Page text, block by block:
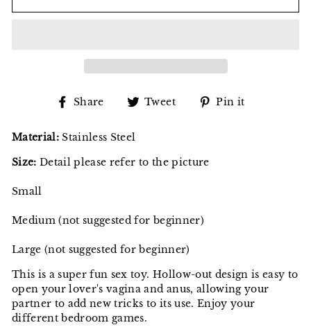
Share
Share
Facebook
Tweet
TweetPin it
Material: Stainless Steel
Size: Detail please refer to the picture
Small
Medium (not suggested for beginner)
Large (not suggested for beginner)
This is a super fun sex toy. Hollow-out design is easy to
open your lover's vagina and anus, allowing your
partner to add new tricks to its use. Enjoy your
different bedroom games.